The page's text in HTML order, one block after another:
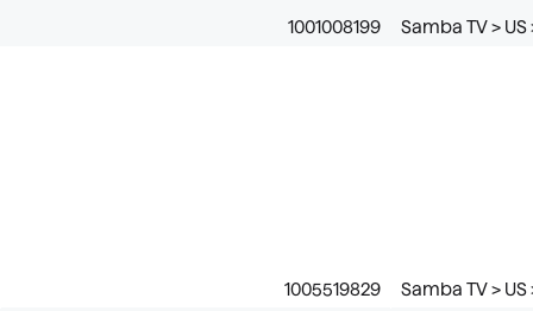
1001008199 Samba TV >
1005519829 Samba TV >